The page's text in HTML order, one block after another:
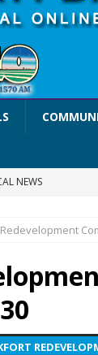
NEWS
Tonight with
Set for
Pole in